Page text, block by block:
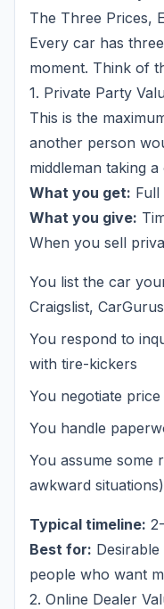
The Three Prices,
Every car has
moment. Think of
1. Private Party
This is the
another person
middleman taking a
What you get: Full
What you give:
When you sell
You list the car
Craigslist,
You respond to
with tire-kickers
You negotiate
You handle
You assume some
awkward situations)
Typical timeline:
Best for:
people who want
2. Online Dealer